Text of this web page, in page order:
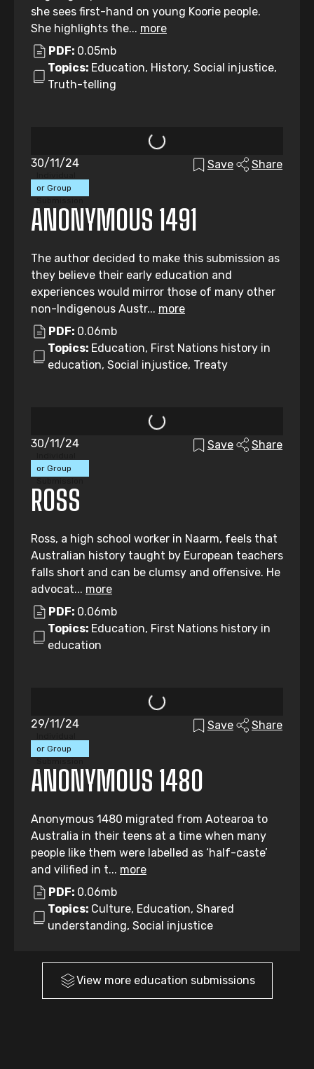
she sees first-hand on young Koorie people.
She highlights the... more
PDF: 0.05mb
Topics: Education, History, Social injustice,
Truth-telling
or Group
30/11/24 Save Share
ANONYMOUS 1491
The author decided to make this submission as
they believe their early education and
experiences would mirror those of many other
non-Indigenous Austr... more
PDF: 0.06mb
Topics: Education, First Nations history in
education, Social injustice, Treaty
or Group
30/11/24 Save Share
ROSS
Ross, a high school worker in Naarm, feels that
Australian history taught by European teachers
falls short and can be clumsy and offensive. He
advocat... more
PDF: 0.06mb
Topics: Education, First Nations history in
education
or Group
29/11/24 Save Share
ANONYMOUS 1480
Anonymous 1480 migrated from Aotearoa to
Australia in their teens at a time when many
people like them were labelled as ‘half-caste’
and vilified in t... more
PDF: 0.06mb
Topics: Culture, Education, Shared
understanding, Social injustice
View more education submissions